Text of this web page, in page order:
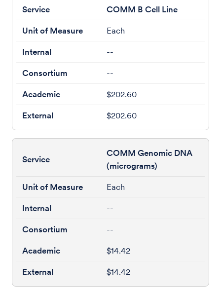
COMM B Cell Line
Each
--
--
$202.60
$202.60
COMM Genomic DNA
(micrograms)
Each
--
--
$14.42
$14.42